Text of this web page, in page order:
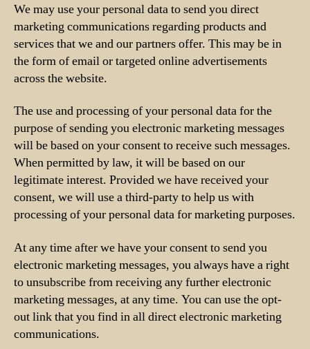
We may use your personal data to send you direct
marketing communications regarding products and
services that we and our partners offer. This may be in
the form of email or targeted online advertisements
across the website.
The use and processing of your personal data for the
purpose of sending you electronic marketing messages
will be based on your consent to receive such messages.
When permitted by law, it will be based on our
legitimate interest. Provided we have received your
consent, we will use a third-party to help us with
processing of your personal data for marketing purposes.
At any time after we have your consent to send you
electronic marketing messages, you always have a right
to unsubscribe from receiving any further electronic
marketing messages, at any time. You can use the opt-
out link that you find in all direct electronic marketing
communications.